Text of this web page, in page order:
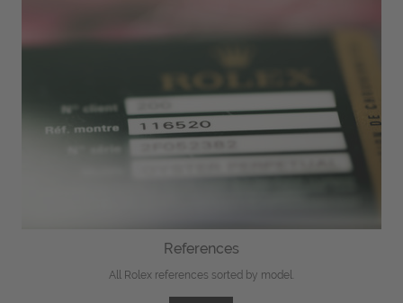
References
All Rolex references sorted by model.